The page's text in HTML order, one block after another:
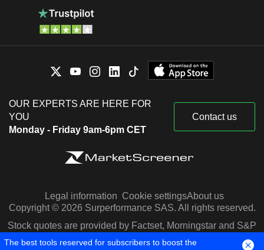
OUR EXPERTS ARE HERE FOR
YOU
Monday - Friday 9am-6pm CET
Contact us
Legal information Cookie settingsAbout us
Copyright © 2026 Surperformance SAS. All rights reserved.
Stock quotes are provided by Factset, Morningstar and S&P
Capital IQ
The best tools reserved for subscribers to boost the